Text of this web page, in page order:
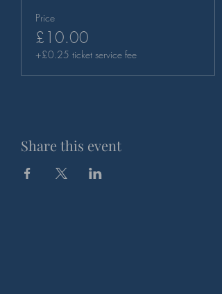
Price
£10.00
+£0.25 ticket service fee
Share this event